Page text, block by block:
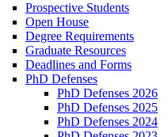
Prospective Students
Open House
Degree Requirements
Graduate Resources
Deadlines and Forms
PhD Defenses
PhD Defenses 2026
PhD Defenses 2025
PhD Defenses 2024